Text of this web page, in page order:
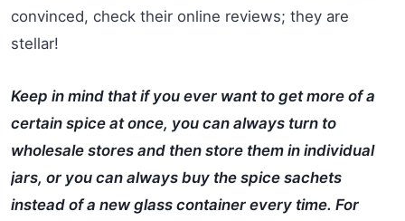
convinced, check their online reviews; they are
stellar!
Keep in mind that if you ever want to get more of a
certain spice at once, you can always turn to
wholesale stores and then store them in individual
jars, or you can always buy the spice sachets
instead of a new glass container every time. For